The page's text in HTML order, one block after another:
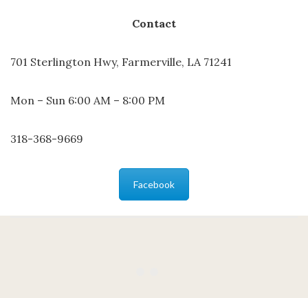
Contact
701 Sterlington Hwy, Farmerville, LA 71241
Mon – Sun 6:00 AM – 8:00 PM
318-368-9669
Facebook